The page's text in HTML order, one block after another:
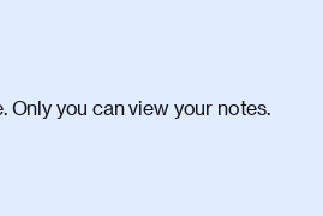
metus, gravida blandit
Duis quis ipsum turpis. Donec
you can view your notes.